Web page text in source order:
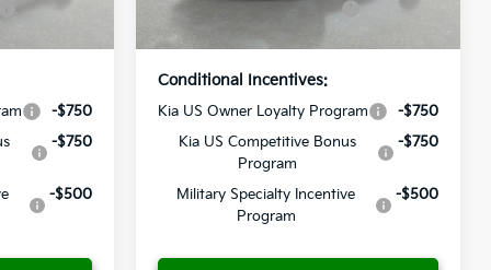
Ext.
-$750
-$750
-$500
In Stock
Conditional Incentives:
Kia US Owner Loyalty Program
-$750
Kia US Competitive Bonus
Program
-$750
Military Specialty Incentive
Program
-$500